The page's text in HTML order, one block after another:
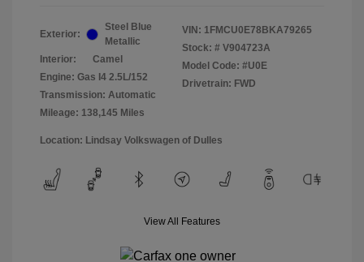
Exterior:
Steel Blue
Metallic
Interior:
Camel
Engine: Gas I4 2.5L/152
Transmission: Automatic
Mileage: 138,145 Miles
VIN: 1FMCU0E78BKA79265
Stock: # V904723A
Model Code: #U0E
Drivetrain: FWD
Location: Lindsay Volkswagen of Dulles
View All Features